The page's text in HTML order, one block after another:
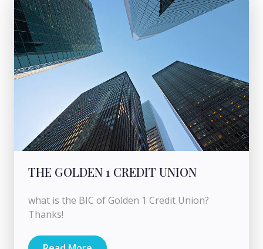
THE GOLDEN 1 CREDIT UNION
what is the BIC of Golden 1 Credit Union?
Thanks!